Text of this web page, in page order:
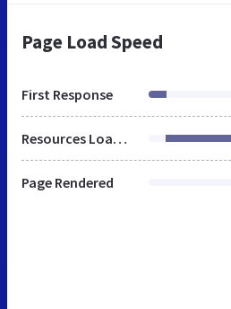
Page Load Speed
First Response
Resources Loaded
Page Rendered